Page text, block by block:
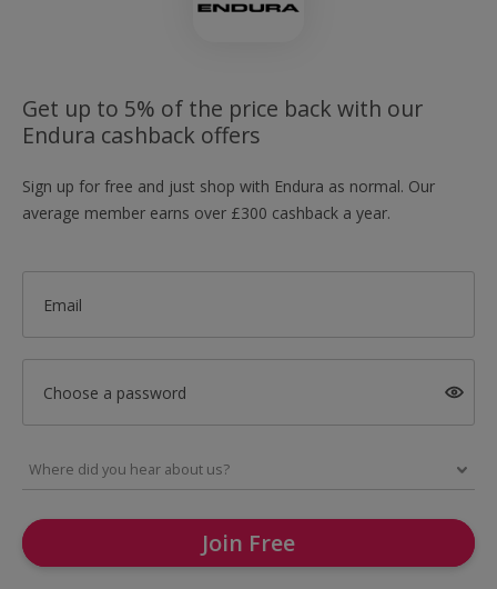
Get up to 5% of the price back with our
Endura cashback offers
Sign up for free and just shop with Endura as normal. Our
average member earns over £300 cashback a year.
Email
Choose a password
Join Free